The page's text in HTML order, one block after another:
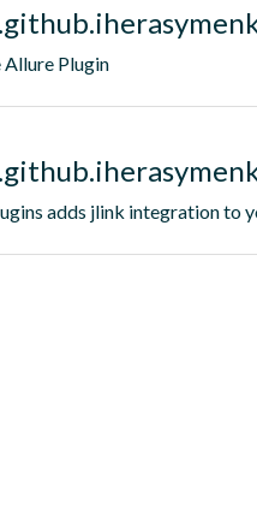
Allure Plugin
adds jlink integration to